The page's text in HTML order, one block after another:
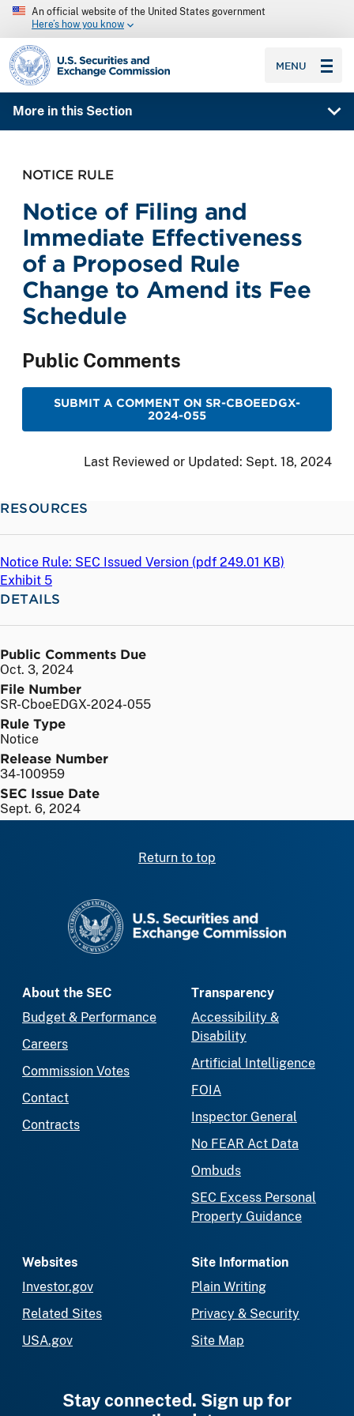
An official website of the United States government
Here’s how you know
SEC homepage
MENU
More in this Section
NOTICE RULE
Notice of Filing and
Immediate Effectiveness
of a Proposed Rule
Change to Amend its Fee
Schedule
Public Comments
SUBMIT A COMMENT ON SR-CBOEEDGX-
2024-055
Last Reviewed or Updated: Sept. 18, 2024
RESOURCES
Notice Rule: SEC Issued Version (pdf 249.01 KB)
Exhibit 5
DETAILS
Public Comments Due
Oct. 3, 2024
File Number
SR-CboeEDGX-2024-055
Rule Type
Notice
Release Number
34-100959
SEC Issue Date
Sept. 6, 2024
Return to top
About the SEC
Budget & Performance
Careers
Commission Votes
Contact
Contracts
Transparency
Accessibility &
Disability
Artificial Intelligence
FOIA
Inspector General
No FEAR Act Data
Ombuds
SEC Excess Personal
Property Guidance
Websites
Investor.gov
Related Sites
USA.gov
Site Information
Plain Writing
Privacy & Security
Site Map
Stay connected. Sign up for